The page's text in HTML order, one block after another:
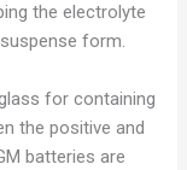
the electrolyte
form.
for containing
the positive and
batteries are